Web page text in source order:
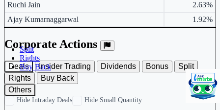
Ruchi Jain
2.63%
Ajay Kumarnaggarwal
1.92%
Corporate Actions
Deals Insider Trading Dividends Bonus
Split
Rights
Buy Back
Others
Split
Rights
Buy Back
Hide Intraday Deals Hide Small Quantity